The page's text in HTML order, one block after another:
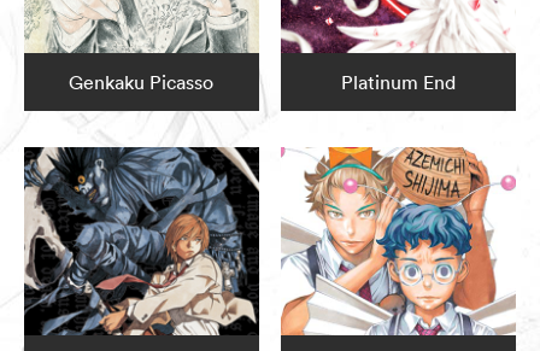
Genkaku Picasso Platinum End